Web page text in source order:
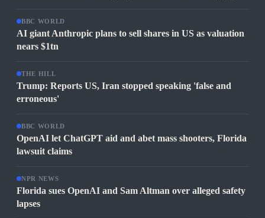
BBC WORLD
AI giant Anthropic plans to sell shares in US as valuation
nears $1tn
THE HILL
Trump: Reports US, Iran stopped speaking 'false and
erroneous'
BBC WORLD
OpenAI let ChatGPT aid and abet mass shooters, Florida
lawsuit claims
NPR NEWS
Florida sues OpenAI and Sam Altman over alleged safety
lapses